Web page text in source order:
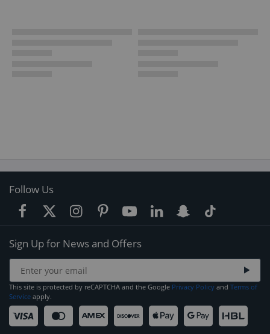
Follow Us
Sign Up for News and Offers
This site is protected by reCAPTCHA and the Google Privacy Policy and Terms of
Service apply.